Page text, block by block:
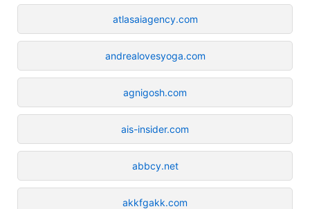
atlasaiagency.com
andrealovesyoga.com
agnigosh.com
ais-insider.com
abbcy.net
akkfgakk.com